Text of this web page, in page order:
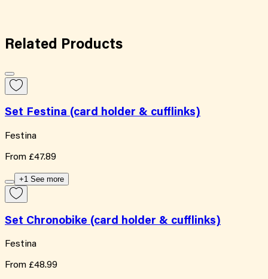
Related Products
Set Festina (card holder & cufflinks)
Festina
From £47.89
+1 See more
Set Chronobike (card holder & cufflinks)
Festina
From £48.99